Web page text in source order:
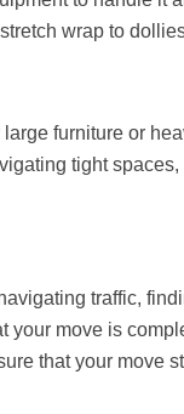
wrap to
furniture or
tight
traffic,
move is
that your move